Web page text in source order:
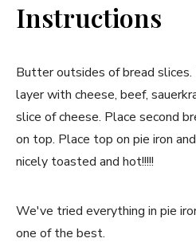
Instructions
Butter outsides of bread slices.
layer with cheese, beef,
slice of cheese. Place second
on top. Place top on pie iron
nicely toasted and hot!!!!!
We've tried everything in pie
one of the best.